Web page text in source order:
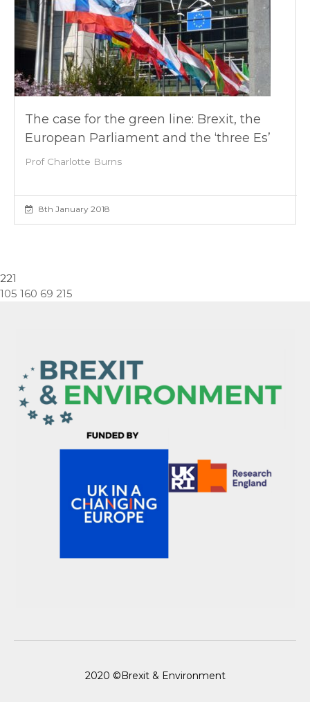
The case for the green line: Brexit, the
European Parliament and the ‘three Es’
Prof Charlotte Burns
8th January 2018
221
105 160 69 215
2020 ©Brexit & Environment